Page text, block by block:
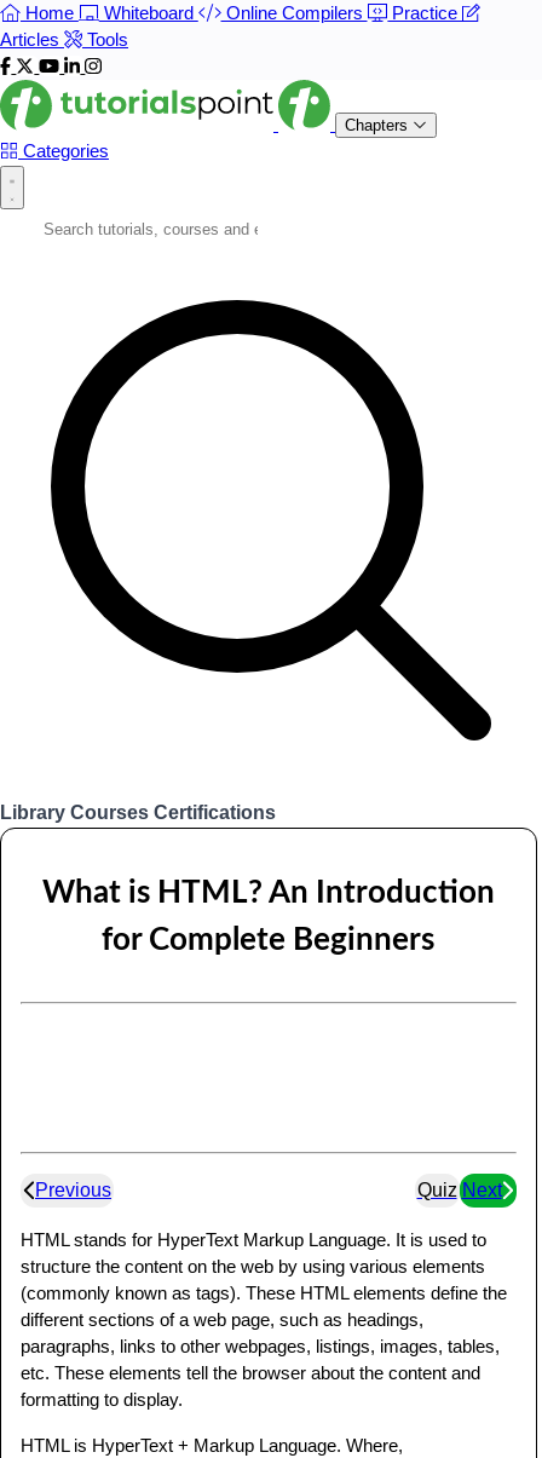
Home Whiteboard Online Compilers
Practice
Articles
Tools
Chapters
Categories
Library Courses Certifications
What is HTML? An Introduction
for Complete Beginners
Previous Quiz Next
HTML stands for HyperText Markup Language. It is used to
structure the content on the web by using various elements
(commonly known as tags). These HTML elements define the
different sections of a web page, such as headings,
paragraphs, links to other webpages, listings, images, tables,
etc. These elements tell the browser about the content and
formatting to display.
HTML is HyperText + Markup Language. Where,